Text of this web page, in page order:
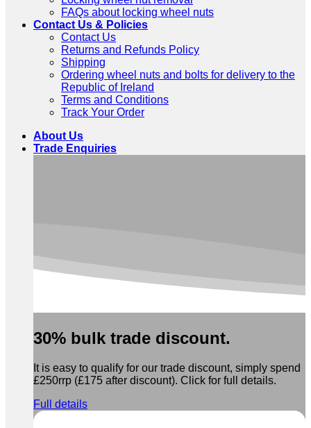
FAQs about locking wheel nuts
Contact Us & Policies
Contact Us
Returns and Refunds Policy
Shipping
Ordering wheel nuts and bolts for delivery to the
Republic of Ireland
Terms and Conditions
Track Your Order
About Us
Trade Enquiries
30% bulk trade discount.
It is easy to qualify for our trade discount, simply spend
£250rrp (£175 after discount). Click for full details.
Full details